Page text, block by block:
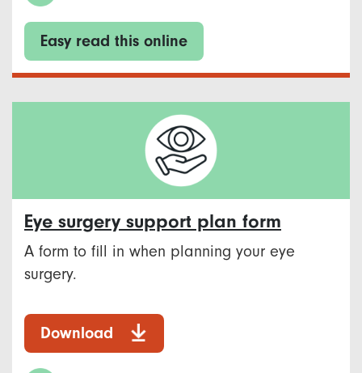
Easy read this online
Eye surgery support plan form
A form to fill in when planning your eye
surgery.
Download